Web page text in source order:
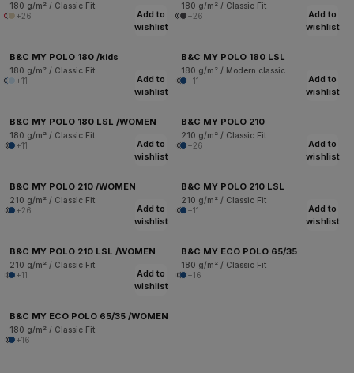
180 g/m² / Classic Fit
+26
180 g/m² / Classic Fit
+26
Add to
wishlist
B&C MY POLO 180 /kids
180 g/m² / Classic Fit
+11
Add to
wishlist
B&C MY POLO 180 LSL
180 g/m² / Modern classic
+11
Add to
wishlist
B&C MY POLO 180 LSL /WOMEN
180 g/m² / Classic Fit
+11
Add to
wishlist
B&C MY POLO 210
210 g/m² / Classic Fit
+26
Add to
wishlist
B&C MY POLO 210 /WOMEN
210 g/m² / Classic Fit
+26
Add to
wishlist
B&C MY POLO 210 LSL
210 g/m² / Classic Fit
+11
Add to
wishlist
B&C MY POLO 210 LSL /WOMEN
210 g/m² / Classic Fit
+11
Add to
wishlist
B&C MY ECO POLO 65/35
180 g/m² / Classic Fit
+16
Add to
wishlist
B&C MY ECO POLO 65/35 /WOMEN
180 g/m² / Classic Fit
+16